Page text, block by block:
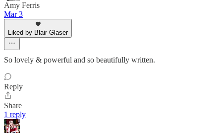
Amy Ferris
Mar 3
Liked by Blair Glaser
So lovely & powerful and so beautifully written.
Reply
Share
1 reply